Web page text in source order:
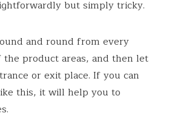
but simply tricky.
and round from every
product areas, and then let
or exit place. If you can
this, it will help you to